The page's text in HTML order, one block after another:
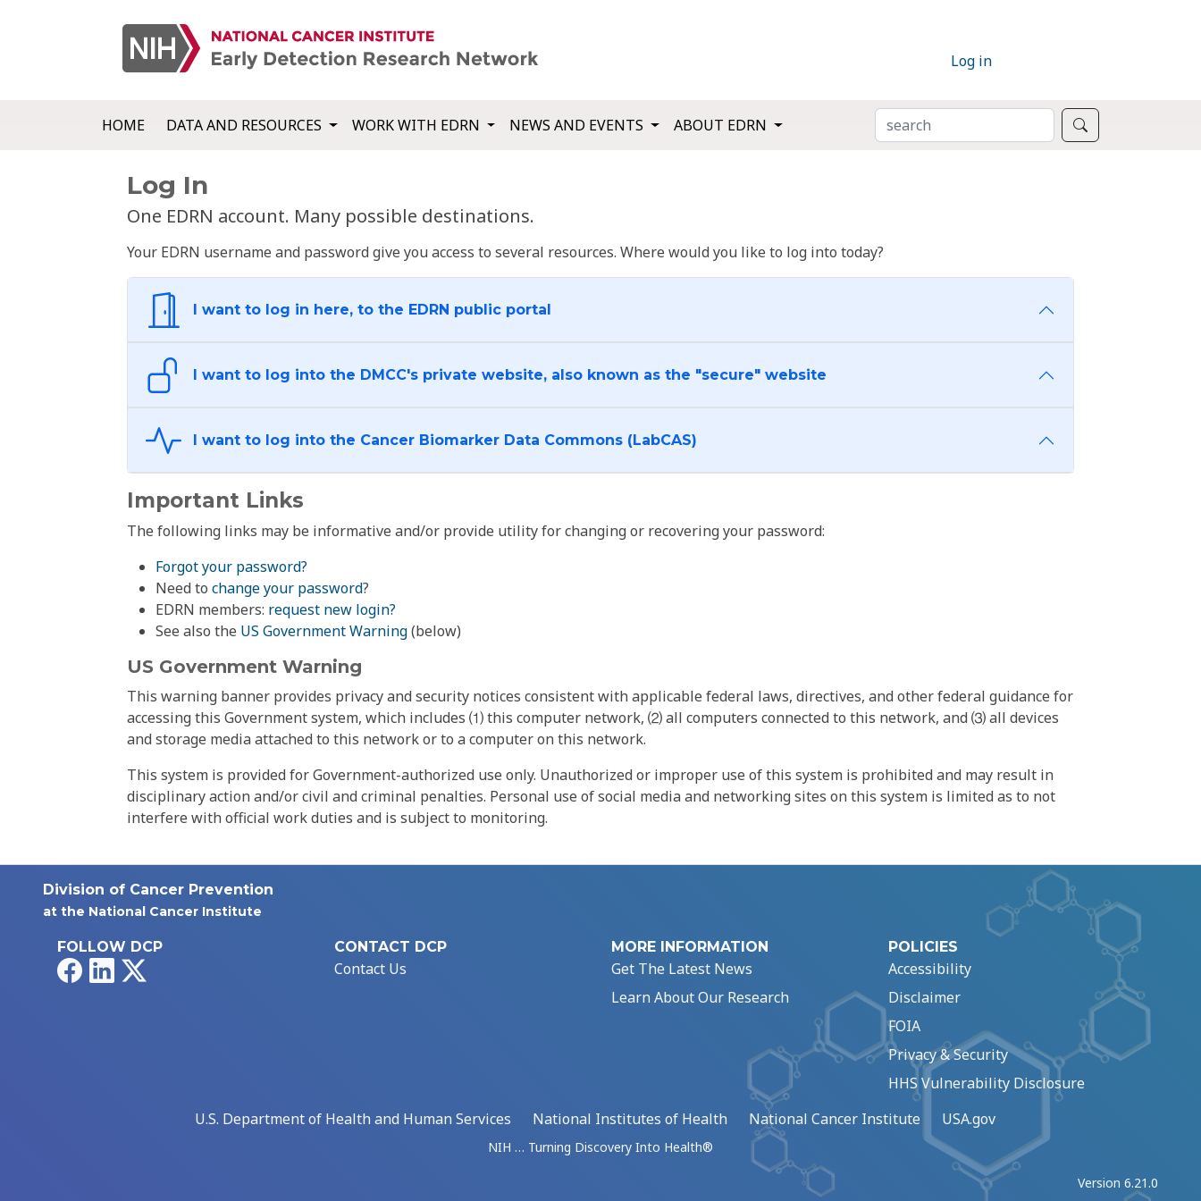
Log in
HOME DATA AND RESOURCES WORK WITH EDRN NEWS AND EVENTS ABOUT EDRN SEARCH
Log In
One EDRN account. Many possible destinations.
Your EDRN username and password give you access to several resources. Where would you like to log into today?
I want to log in here, to the EDRN public portal
I want to log into the DMCC's private website, also known as the "secure" website
I want to log into the Cancer Biomarker Data Commons (LabCAS)
Important Links
The following links may be informative and/or provide utility for changing or recovering your password:
Forgot your password?
Need to change your password?
EDRN members: request new login?
See also the US Government Warning(below)
US Government Warning
This warning banner provides privacy and security notices consistent with applicable federal laws, directives, and other federal guidance for
accessing this Government system, which includes ⑴ this computer network, ⑵ all computers connected to this network, and ⑶ all devices
and storage media attached to this network or to a computer on this network.
This system is provided for Government-authorized use only. Unauthorized or improper use of this system is prohibited and may result in
disciplinary action and/or civil and criminal penalties. Personal use of social media and networking sites on this system is limited as to not
interfere with official work duties and is subject to monitoring.
Division of Cancer Prevention
at the National Cancer Institute
FOLLOW DCP
FacebookLinkedIn
CONTACT DCP
Contact Us
MORE INFORMATION
Get The Latest News
Learn About Our Research
POLICIES
Accessibility
Disclaimer
FOIA
Privacy & Security
HHS Vulnerability Disclosure
U.S. Department of Health and Human Services
National Institutes of Health National Cancer Institute USA.gov
NIH … Turning Discovery Into Health®
Version 6.21.0